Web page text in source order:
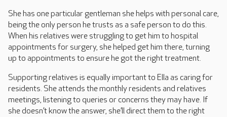
She has one particular gentleman she helps with personal care,
being the only person he trusts as a safe person to do this.
When his relatives were struggling to get him to hospital
appointments for surgery, she helped get him there, turning
up to appointments to ensure he got the right treatment.
Supporting relatives is equally important to Ella as caring for
residents. She attends the monthly residents and relatives
meetings, listening to queries or concerns they may have. If
she doesn’t know the answer, she’ll direct them to the right